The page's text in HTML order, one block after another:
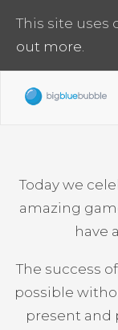
Today we
amazing
have
The success
possible
present and
This site uses
out more.